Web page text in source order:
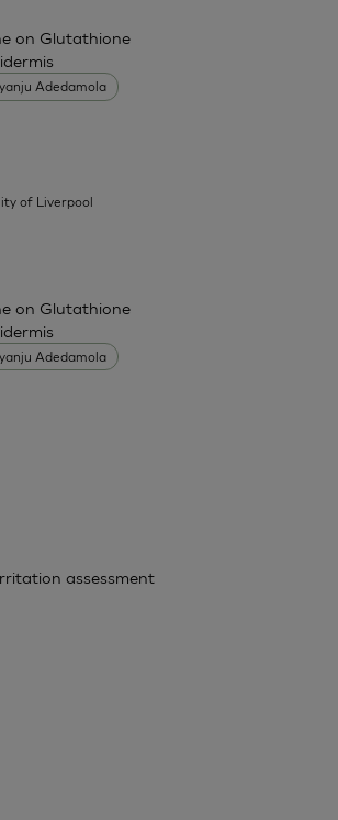
Adedamola
on Glutathione
of Liverpool
Adedamola
on Glutathione
assessment